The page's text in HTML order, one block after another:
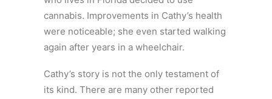
cannabis. Improvements in Cathy’s health
were noticeable; she even started walking
again after years in a wheelchair.
Cathy’s story is not the only testament of
its kind. There are many other reported